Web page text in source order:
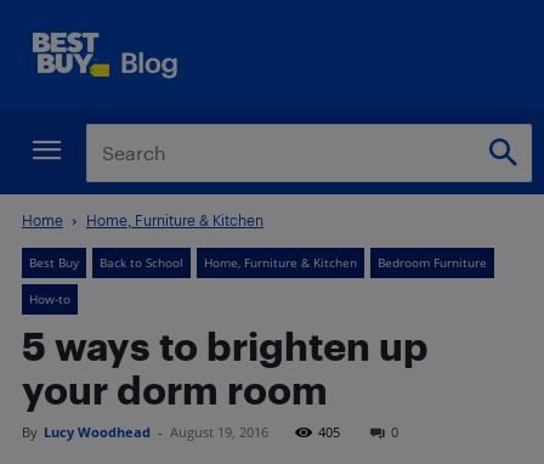
Home Home, Furniture & Kitchen
Best Buy Back to School Home, Furniture & Kitchen Bedroom Furniture
How-to
5 ways to brighten up
your dorm room
By Lucy Woodhead - August 19, 2016 405 0